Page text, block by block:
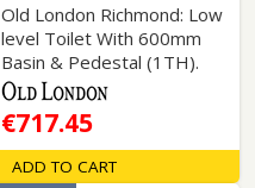
Old London Richmond: Low
level Toilet With 600mm
Basin & Pedestal (1TH).
€717.45
ADD TO CART